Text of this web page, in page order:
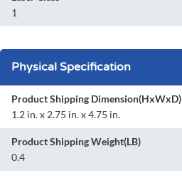
1
Physical Specification
Product Shipping Dimension(HxWxD)
1.2 in. x 2.75 in. x 4.75 in.
Product Shipping Weight(LB)
0.4